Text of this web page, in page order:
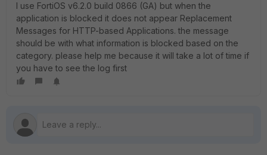
I use FortiOS v6.2.0 build 0866 (GA) but when the
application is blocked it does not appear Replacement
Messages for HTTP-based Applications. the message
should be with what information is blocked based on the
category. please help me because it will take a lot of time if
you have to see the log first